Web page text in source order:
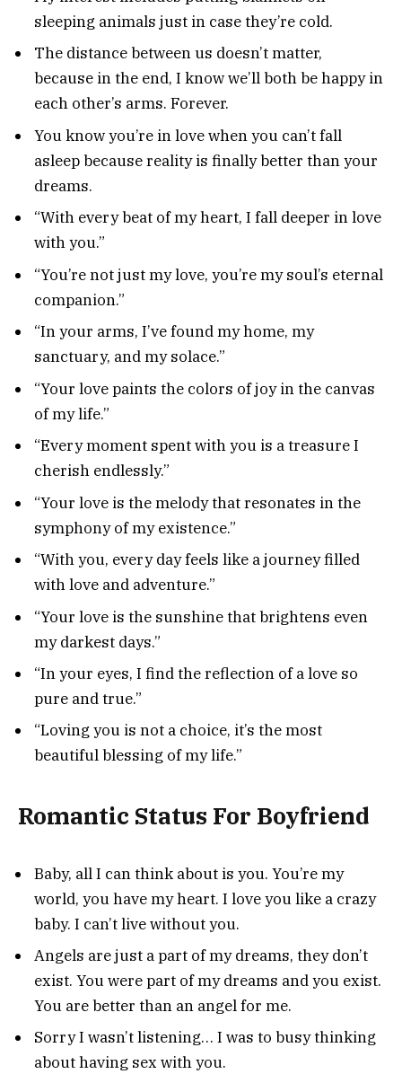
sleeping animals just in case they’re cold.
The distance between us doesn’t matter,
because in the end, I know we’ll both be happy in
each other’s arms. Forever.
You know you’re in love when you can’t fall
asleep because reality is finally better than your
dreams.
“With every beat of my heart, I fall deeper in love
with you.”
“You’re not just my love, you’re my soul’s eternal
companion.”
“In your arms, I’ve found my home, my
sanctuary, and my solace.”
“Your love paints the colors of joy in the canvas
of my life.”
“Every moment spent with you is a treasure I
cherish endlessly.”
“Your love is the melody that resonates in the
symphony of my existence.”
“With you, every day feels like a journey filled
with love and adventure.”
“Your love is the sunshine that brightens even
my darkest days.”
“In your eyes, I find the reflection of a love so
pure and true.”
“Loving you is not a choice, it’s the most
beautiful blessing of my life.”
Romantic Status For Boyfriend
Baby, all I can think about is you. You’re my
world, you have my heart. I love you like a crazy
baby. I can’t live without you.
Angels are just a part of my dreams, they don’t
exist. You were part of my dreams and you exist.
You are better than an angel for me.
Sorry I wasn’t listening… I was to busy thinking
about having sex with you.